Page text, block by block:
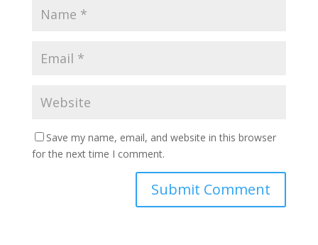
Save my name, email, and website in this browser
for the next time I comment.